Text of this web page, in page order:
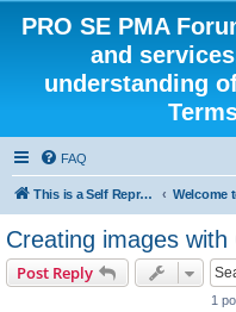
PRO SE PMA
and
understanding
FAQ
This is a Self Represented Litigant Research Group Welcome
Creating images with
Post Reply
1